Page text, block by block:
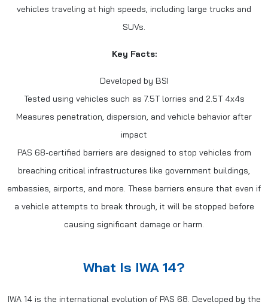
vehicles traveling at high speeds, including large trucks and
SUVs.
Key Facts:
Developed by BSI
Tested using vehicles such as 7.5T lorries and 2.5T 4x4s
Measures penetration, dispersion, and vehicle behavior after
impact
PAS 68-certified barriers are designed to stop vehicles from
breaching critical infrastructures like government buildings,
embassies, airports, and more. These barriers ensure that even if
a vehicle attempts to break through, it will be stopped before
causing significant damage or harm.
What Is IWA 14?
IWA 14 is the international evolution of PAS 68. Developed by the